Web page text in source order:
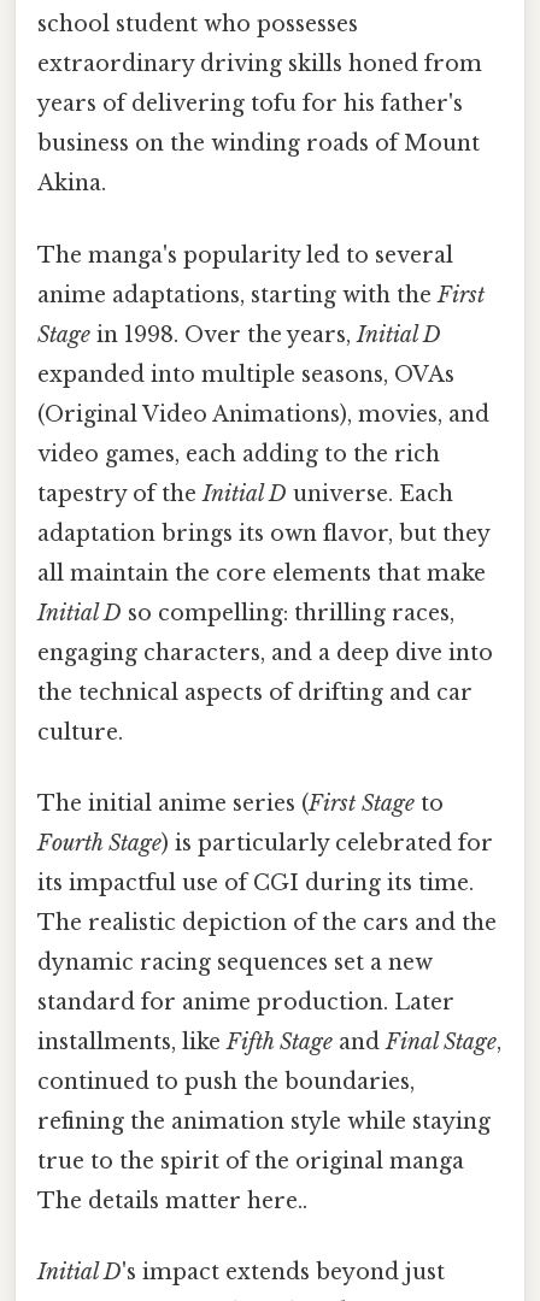
school student who possesses
extraordinary driving skills honed from
years of delivering tofu for his father's
business on the winding roads of Mount
Akina.
The manga's popularity led to several
anime adaptations, starting with theFirst
Stage in 1998. Over the years,Initial D
expanded into multiple seasons, OVAs
(Original Video Animations), movies, and
video games, each adding to the rich
tapestry of theInitial D universe. Each
adaptation brings its own flavor, but they
all maintain the core elements that make
Initial D so compelling: thrilling races,
engaging characters, and a deep dive into
the technical aspects of drifting and car
culture.
The initial anime series (First Stage to
Fourth Stage) is particularly celebrated for
its impactful use of CGI during its time.
The realistic depiction of the cars and the
dynamic racing sequences set a new
standard for anime production. Later
installments, likeFifth Stage andFinal Stage,
continued to push the boundaries,
refining the animation style while staying
true to the spirit of the original manga
The details matter here..
Initial D's impact extends beyond just